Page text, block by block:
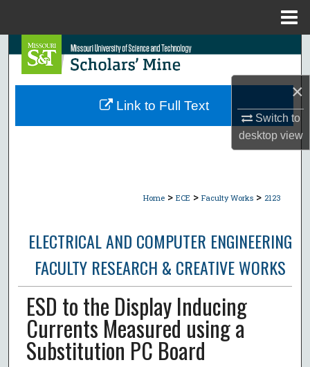
×
Switch to
desktopview
Search
Browse Collections
Home > ECE > Faculty Works > 2123
ELECTRICAL AND COMPUTER ENGINEERING
FACULTY RESEARCH & CREATIVE WORKS
ESD to the Display Inducing
Currents Measured using a
Substitution PC Board
Link to Full Text